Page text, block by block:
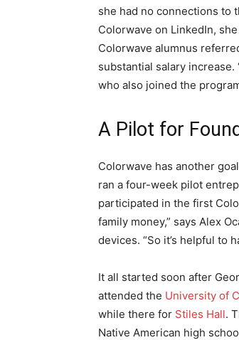
she had no connections to
Colorwave on LinkedIn,
Colorwave alumnus
substantial salary increase.
who also joined the
A Pilot for
Colorwave has another
ran a four-week pilot
participated in the first
family money,” says Alex
devices. “So it’s helpful to
It all started soon after
attended the University of
while there for Stiles Hall.
Native American high